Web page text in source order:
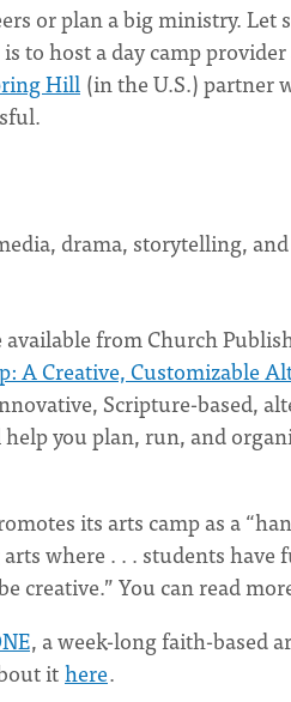
or plan a big ministry. Let
to host a day camp
Hill (in the U.S.) partner
drama, storytelling,
available from Church
A Creative, Customizable
Scripture-based,
you plan, run, and
its arts camp as a
where . . . students have
creative.” You can read
, a week-long faith-based
ithere.